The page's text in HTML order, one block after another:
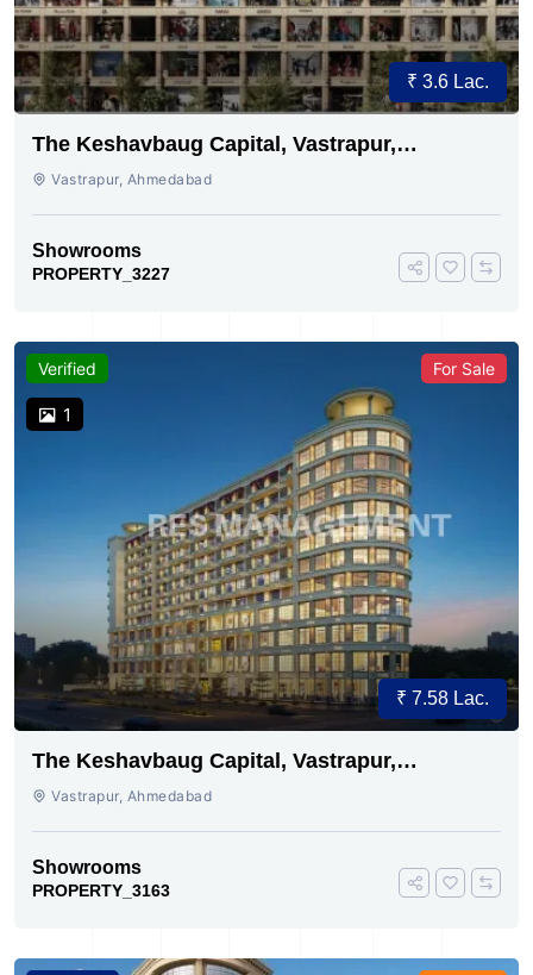
₹ 3.6 Lac.
The Keshavbaug Capital, Vastrapur,
Ahmedabad.
Vastrapur, Ahmedabad
Showrooms
PROPERTY_3227
Verified
1
For Sale
₹ 7.58 Lac.
The Keshavbaug Capital, Vastrapur,
Ahmedabad.
Vastrapur, Ahmedabad
Showrooms
PROPERTY_3163